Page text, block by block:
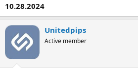
10.28.2024
Unitedpips
Active member